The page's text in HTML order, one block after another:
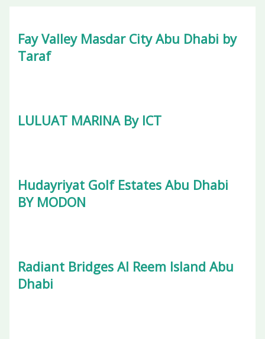
Fay Valley Masdar City Abu Dhabi by
Taraf
LULUAT MARINA By ICT
Hudayriyat Golf Estates Abu Dhabi
BY MODON
Radiant Bridges Al Reem Island Abu
Dhabi